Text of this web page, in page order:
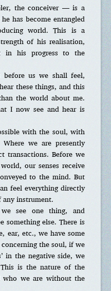
the conceiver — is a
has become entangled
world. This is a
of his realisation,
in his progress to the
us we shall feel,
these things, and this
the world about me.
I now see and hear is
with the soul, with
we are presently
transactions. Before we
our senses receive
to the mind. But
feel everything directly
instrument.
see one thing, and
something else. There is
ear, etc., we have some
the soul, if we
in the negative side, we
is the nature of the
who we are without the